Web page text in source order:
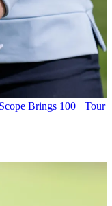
Brings 100+ Tour